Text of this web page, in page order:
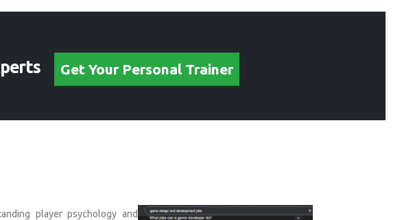
Get Your Personal Trainer
player psychology and